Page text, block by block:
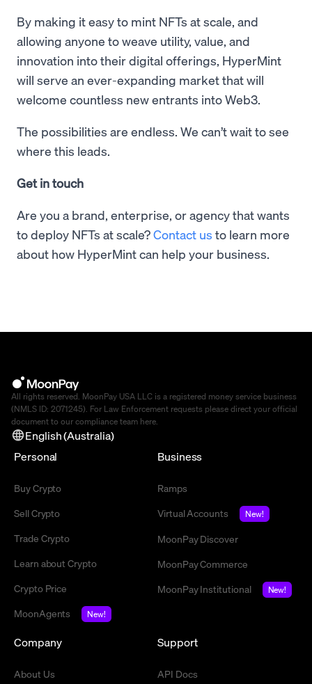
By making it easy to mint NFTs at scale, and
allowing anyone to weave utility, value, and
innovation into their digital offerings, HyperMint
will serve an ever-expanding market that will
welcome countless new entrants into Web3.
The possibilities are endless. We can’t wait to see
where this leads.
Get in touch
Are you a brand, enterprise, or agency that wants
to deploy NFTs at scale?Contact us to learn more
about how HyperMint can help your business.
All rights reserved. MoonPay USA LLC is a registered money service business
(NMLS ID: 2071245). For Law Enforcement requests please direct your official
document to our compliance team here
English (Australia)
Personal
Buy Crypto
Sell Crypto
Trade Crypto
Learn about Crypto
Crypto Price
MoonAgents
New!
Business
Ramps
Virtual Accounts
New!
MoonPay Discover
MoonPay Commerce
MoonPay Institutional
New!
Company
About Us
Support
API Docs